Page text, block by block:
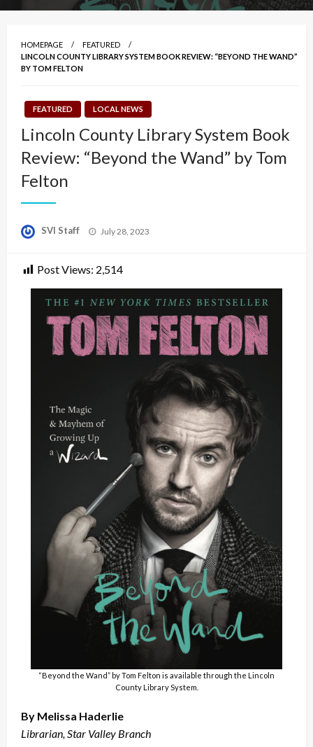
HOMEPAGE
FEATURED
LINCOLN COUNTY LIBRARY SYSTEM BOOK REVIEW: “BEYOND THE WAND”
BY TOM FELTON
FEATURED LOCAL NEWS
Lincoln County Library System Book
Review: “Beyond the Wand” by Tom
Felton
SVI Staff
Posted
July 28, 2023
Post Views: 2,514
“Beyond the Wand” by Tom Felton is available through the Lincoln
County Library System.
By Melissa Haderlie
Librarian, Star Valley Branch